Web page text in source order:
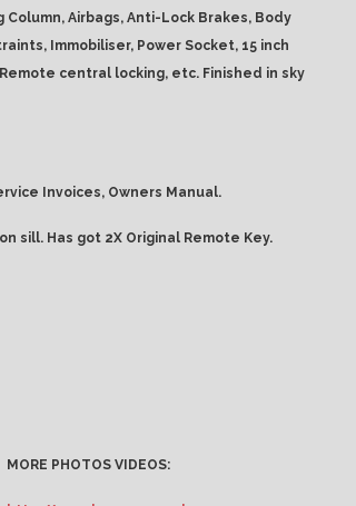
Airbags, Anti-Lock Brakes, Body
Immobiliser, Power Socket, 15 inch
central locking, etc. Finished in sky
Invoices, Owners Manual.
sill. Has got 2X Original Remote Key.
MORE PHOTOS VIDEOS: